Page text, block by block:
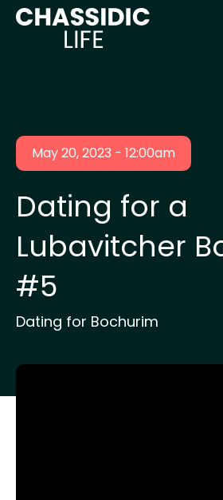
May 20, 2023 - 12:00am
Dating for a
Lubavitcher
#5
Dating for Bochurim